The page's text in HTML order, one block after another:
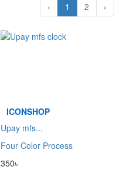
‹ 1 2 ›
ICONSHOP
Upay mfs...
Four Color Process
350৳